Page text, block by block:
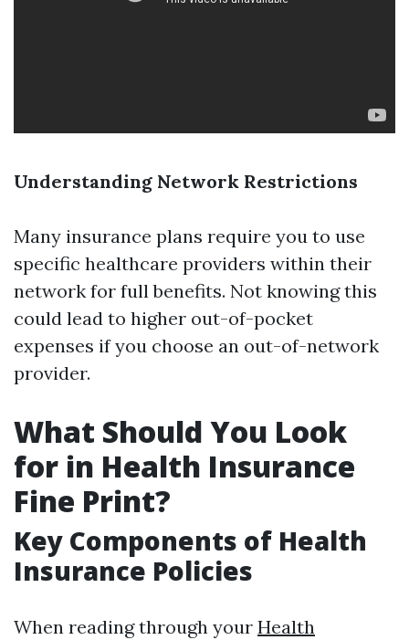
Understanding Network Restrictions
Many insurance plans require you to use
specific healthcare providers within their
network for full benefits. Not knowing this
could lead to higher out-of-pocket
expenses if you choose an out-of-network
provider.
What Should You Look
for in Health Insurance
Fine Print?
Key Components of Health
Insurance Policies
When reading through your Health